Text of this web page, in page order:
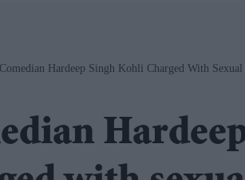
Comedian Hardeep Singh Kohli Charged With Sexual